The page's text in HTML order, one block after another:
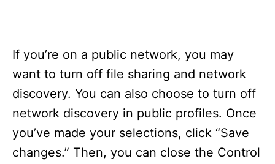
If you’re on a public network, you may
want to turn off file sharing and network
discovery. You can also choose to turn off
network discovery in public profiles. Once
you’ve made your selections, click “Save
changes.” Then, you can close the Control